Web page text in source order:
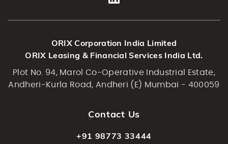
ORIX Corporation India Limited
ORIX Leasing & Financial Services India Ltd.
Plot No. 94, Marol Co-Operative Industrial Estate,
Andheri-Kurla Road, Andheri (E) Mumbai - 400059
Contact Us
+91 98773 33444